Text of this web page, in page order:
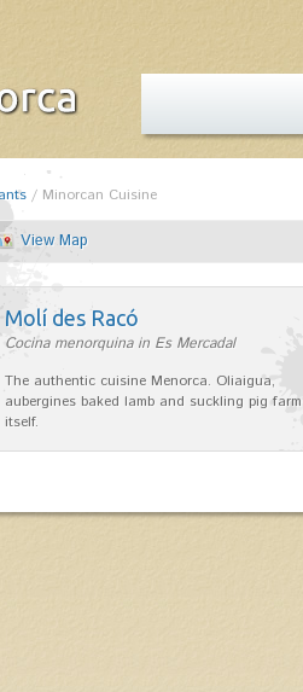
/ Minorcan Cuisine
View Map
Molí des Racó
Cocina menorquina in Es Mercadal
The authentic cuisine Menorca. Oliaigua,
aubergines baked lamb and suckling pig farm
itself.